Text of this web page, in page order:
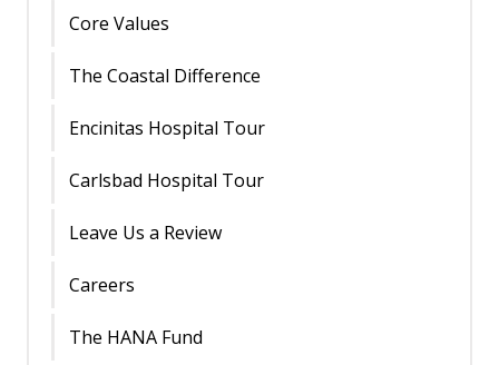
Core Values
The Coastal Difference
Encinitas Hospital Tour
Carlsbad Hospital Tour
Leave Us a Review
Careers
The HANA Fund